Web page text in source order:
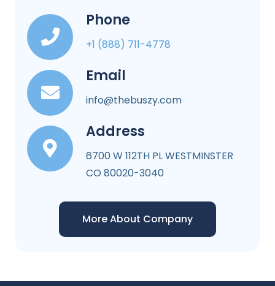
Phone
+1 (888) 711-4778
Email
info@thebuszy.com
Address
6700 W 112TH PL WESTMINSTER
CO 80020-3040
More About Company